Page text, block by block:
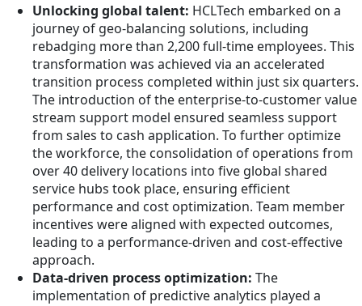
Unlocking global talent: HCLTech embarked on a
journey of geo-balancing solutions, including
rebadging more than 2,200 full-time employees. This
transformation was achieved via an accelerated
transition process completed within just six quarters.
The introduction of the enterprise-to-customer value
stream support model ensured seamless support
from sales to cash application. To further optimize
the workforce, the consolidation of operations from
over 40 delivery locations into five global shared
service hubs took place, ensuring efficient
performance and cost optimization. Team member
incentives were aligned with expected outcomes,
leading to a performance-driven and cost-effective
approach.
Data-driven process optimization: The
implementation of predictive analytics played a